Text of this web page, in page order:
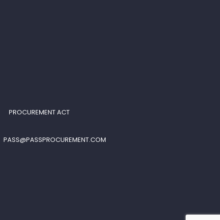
PROCUREMENT ACT
PASS@PASSPROCUREMENT.COM